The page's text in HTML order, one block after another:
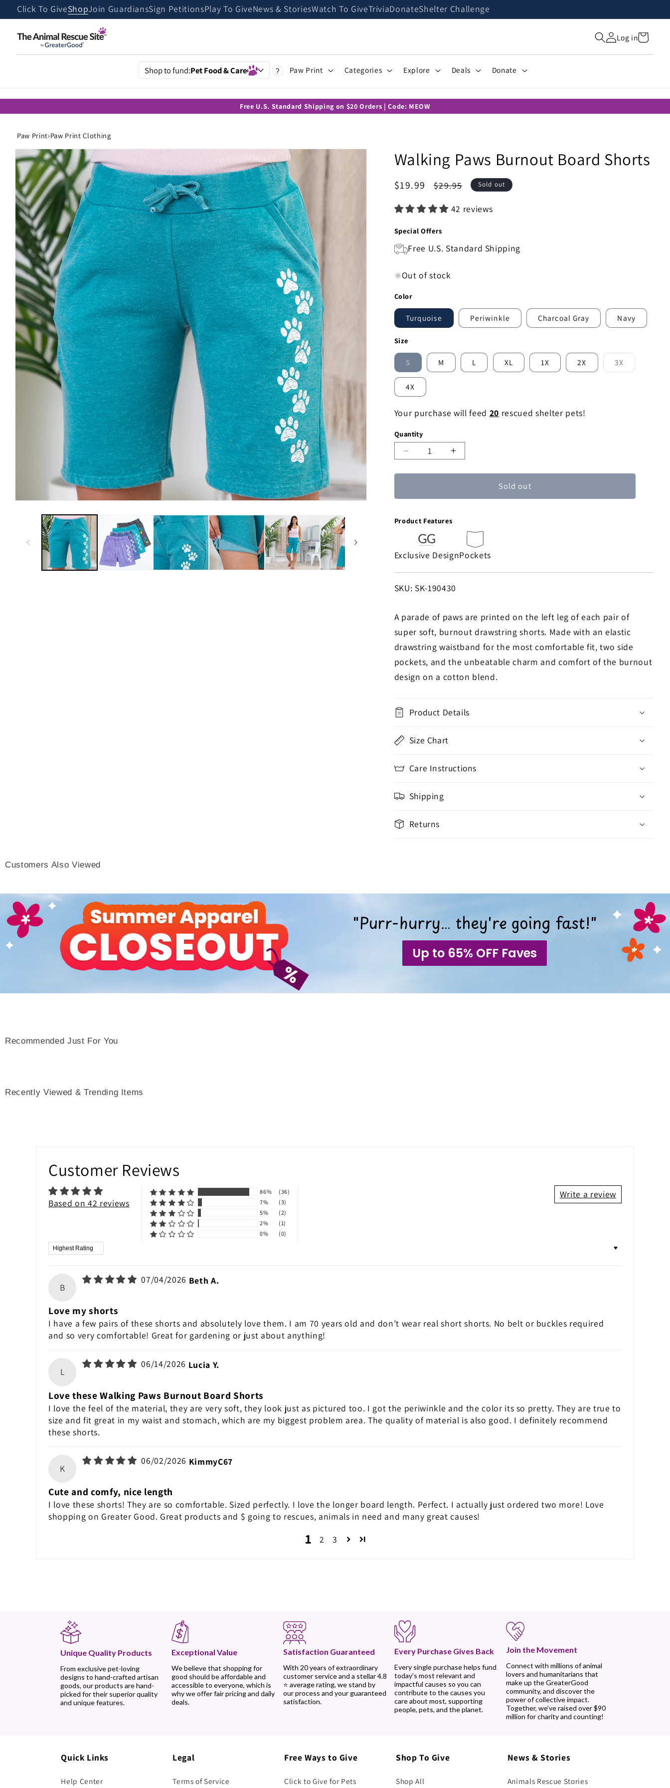
Skip to
content
Click To GiveShopJoin GuardiansSign PetitionsPlay To GiveNews & StoriesWatch To GiveTriviaDonateShelter Challenge
Log inCart
Shop to fund:Pet Food & Care ? Paw Print Categories Explore Deals Donate
Free U.S. Standard Shipping on $20 Orders | Code: MEOW
Paw Print›Paw Print Clothing
Skip to
product
information
Walking Paws Burnout Board Shorts
Sale
$19.99
Regular
$29.95 Sold out
42 reviews
Special Offers
Free U.S. Standard Shipping
Out of stock
Color
Turquoise Periwinkle Charcoal Gray Navy
Size
S
Variant
sold
out
or
unavailable
M L XL 1X 2X 3X
Variant
4X
Your purchase will feed 20 rescued shelter pets!
Quantity
Decrease
Paws
Board
Shorts
Increase
Paws
Shorts
Sold out
Product Features
Exclusive DesignPockets
SKU:
SKU: SK-190430
A parade of paws are printed on the left leg of each pair of
super soft, burnout drawstring shorts. Made with an elastic
drawstring waistband for the most comfortable fit, two side
pockets, and the unbeatable charm and comfort of the burnout
design on a cotton blend.
Product Details
Size Chart
Care Instructions
Shipping
Returns
Customers Also Viewed
"Purr-hurry… they're going fast!"
Up to 65% OFF Faves
Recommended Just For You
Recently Viewed & Trending Items
Customer Reviews
Based on 42 reviews
Write a review
86%
(36)
7%
(3)
5%
(2)
2%
(1)
0%
(0)
Sort by
B
07/04/2026 Beth A.
Love my shorts
I have a few pairs of these shorts and absolutely love them. I am 70 years old and don’t wear real short shorts. No belt or buckles required
and so very comfortable! Great for gardening or just about anything!
L
06/14/2026 Lucia Y.
Love these Walking Paws Burnout Board Shorts
I love the feel of the material, they are very soft, they look just as pictured too. I got the periwinkle and the color its so pretty. They are true to
size and fit great in my waist and stomach, which are my biggest problem area. The quality of material is also good. I definitely recommend
these shorts.
K
06/02/2026 KimmyC67
Cute and comfy, nice length
I love these shorts! They are so comfortable. Sized perfectly. I love the longer board length. Perfect. I actually just ordered two more! Love
shopping on Greater Good. Great products and $ going to rescues, animals in need and many great causes!
1 2 3
Unique Quality Products
From exclusive pet-loving
designs to hand-crafted artisan
goods, our products are hand-
picked for their superior quality
and unique features.
Exceptional Value
We believe that shopping for
good should be affordable and
accessible to everyone, which is
why we offer fair pricing and daily
deals.
Satisfaction Guaranteed
With 20 years of extraordinary
customer service and a stellar 4.8
⭐ average rating, we stand by
our process and your guaranteed
satisfaction.
Every Purchase Gives Back
Every single purchase helps fund
today’s most relevant and
impactful causes so you can
contribute to the causes you
care about most, supporting
people, pets, and the planet.
Join the Movement
Connect with millions of animal
lovers and humanitarians that
make up the GreaterGood
community, and discover the
power of collective impact.
Together, we’ve raised over $90
million for charity and counting!
Quick Links
Help Center
Legal
Terms of Service
Free Ways to Give
Click to Give for Pets
Shop To Give
Shop All
News & Stories
Animals Rescue Stories